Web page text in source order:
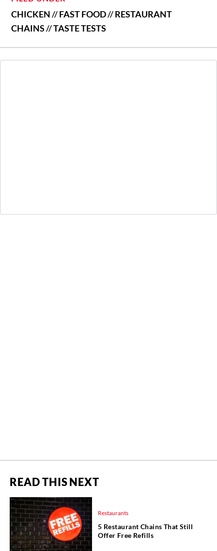
CHICKEN//FAST FOOD//RESTAURANT
CHAINS//TASTE TESTS
READ THIS NEXT
Restaurants
5 Restaurant Chains That Still
Offer Free Refills